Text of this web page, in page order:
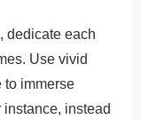
dedicate each
Use vivid
to immerse
instead